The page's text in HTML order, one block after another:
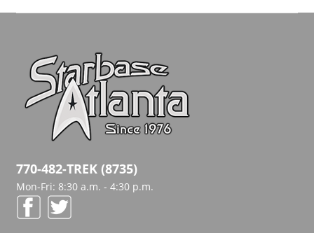
770-482-TREK (8735)
Mon-Fri: 8:30 a.m. - 4:30 p.m.